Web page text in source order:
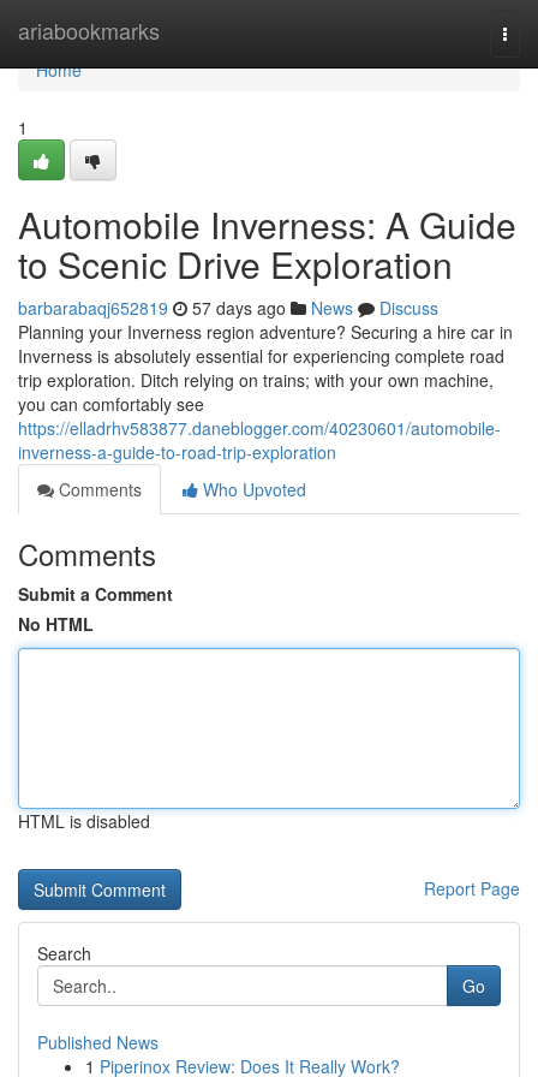
ariabookmarks
Home
Home
1
Automobile Inverness: A Guide
to Scenic Drive Exploration
barbarabaqj652819 57 days ago News
Discuss
Planning your Inverness region adventure? Securing a hire car in
Inverness is absolutely essential for experiencing complete road
trip exploration. Ditch relying on trains; with your own machine,
you can comfortably see
https://elladrhv583877.daneblogger.com/40230601/automobile-
inverness-a-guide-to-road-trip-exploration
Comments
Who Upvoted
Comments
Submit a Comment
No HTML
HTML is disabled
Report Page
Search
Go
Published News
1 Piperinox Review: Does It Really Work?